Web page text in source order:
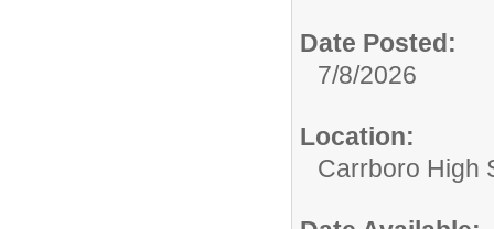
Date Posted:
7/8/2026
Location:
Carrboro High